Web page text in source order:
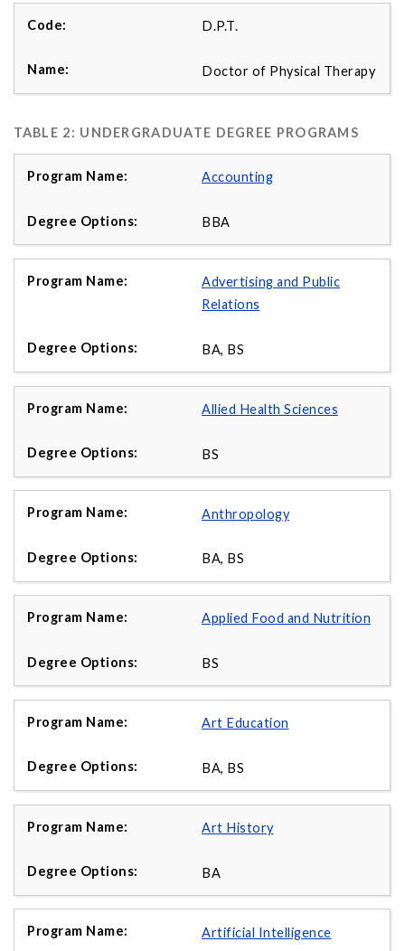
D.P.T.
Doctor of Physical Therapy
TABLE 2: UNDERGRADUATE DEGREE PROGRAMS
Accounting
BBA
Advertising and Public
Relations
BA, BS
Allied Health Sciences
BS
Anthropology
BA, BS
Applied Food and Nutrition
BS
Art Education
BA, BS
Art History
BA
Artificial Intelligence